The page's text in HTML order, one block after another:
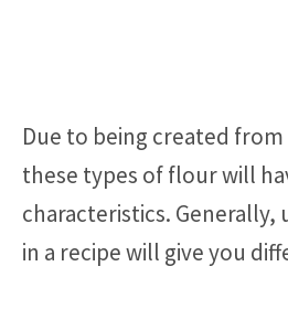
Due to being created
these types of flour will
characteristics. Generally,
in a recipe will give you